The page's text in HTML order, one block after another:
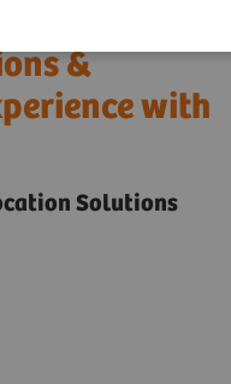
&
with
Solutions